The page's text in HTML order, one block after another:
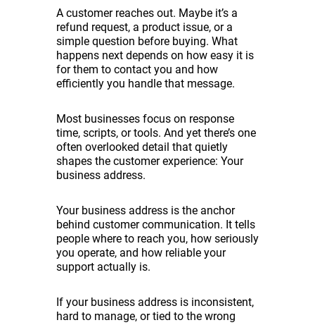
A customer reaches out. Maybe it’s a
refund request, a product issue, or a
simple question before buying. What
happens next depends on how easy it is
for them to contact you and how
efficiently you handle that message.
Most businesses focus on response
time, scripts, or tools. And yet there’s one
often overlooked detail that quietly
shapes the customer experience: Your
business address.
Your business address is the anchor
behind customer communication. It tells
people where to reach you, how seriously
you operate, and how reliable your
support actually is.
If your business address is inconsistent,
hard to manage, or tied to the wrong